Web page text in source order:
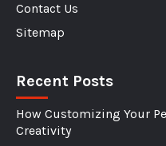
Contact Us
Sitemap
Recent Posts
How Customizing Your
Creativity